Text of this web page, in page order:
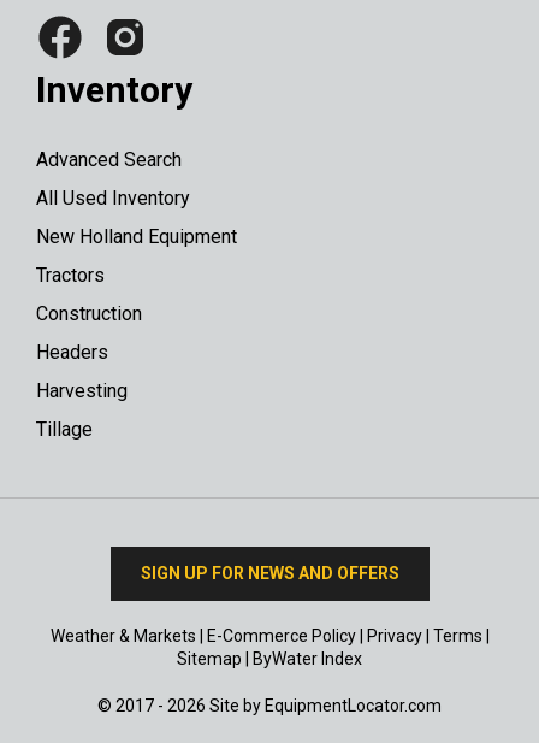
Inventory
Advanced Search
All Used Inventory
New Holland Equipment
Tractors
Construction
Headers
Harvesting
Tillage
SIGN UP FOR NEWS AND OFFERS
Weather & Markets E-Commerce Policy| Privacy| Terms
Sitemap
ByWater Index
© 2017 - 2026 Site by EquipmentLocator.com